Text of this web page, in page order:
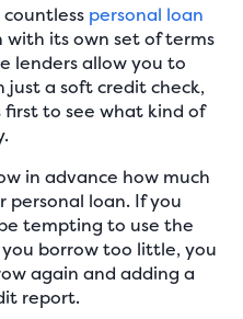
personal loan
its own set of terms
lenders allow you to
a soft credit check,
first to see what kind of
in advance how much
personal loan. If you
tempting to use the
borrow too little, you
again and adding a
report.